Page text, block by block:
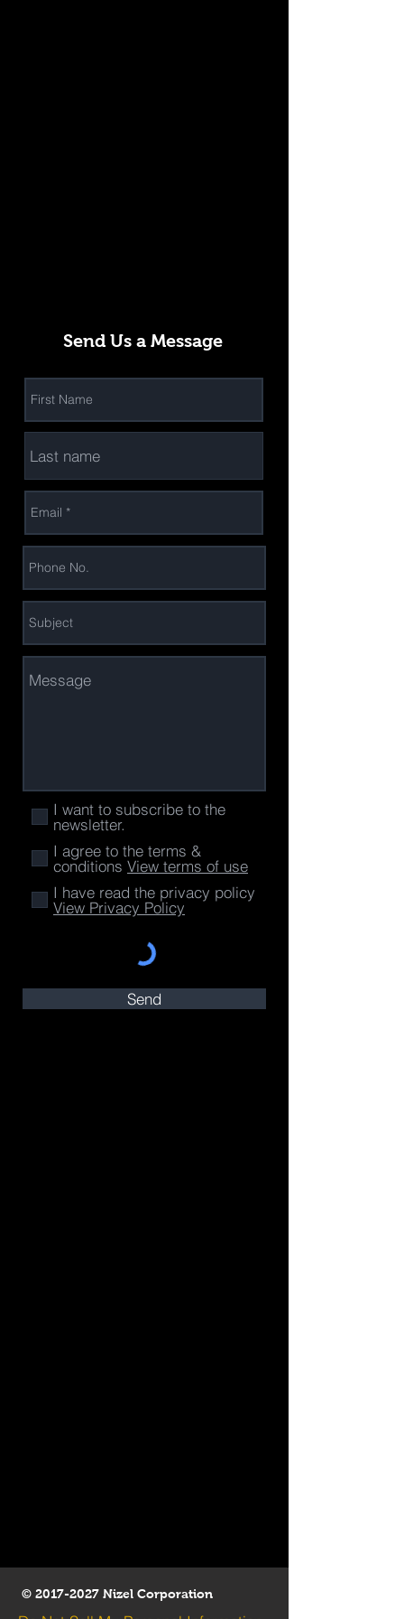
Send Us a Message
I want to subscribe to the
newsletter.
I agree to the terms &
conditions View terms of use
I have read the privacy policy
View Privacy Policy
Send
© 2017-2027 Nizel Corporation